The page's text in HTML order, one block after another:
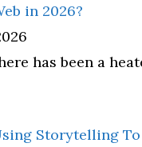
in 2026?
has been a
Storytelling To